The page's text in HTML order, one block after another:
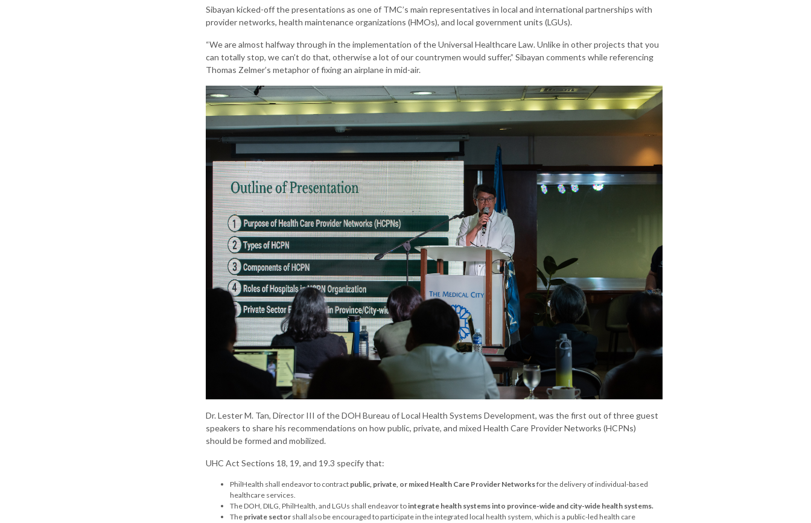
Sibayan kicked-off the presentations as one of TMC’s main representatives in local and international partnerships with
provider networks, health maintenance organizations (HMOs), and local government units (LGUs).
“We are almost halfway through in the implementation of the Universal Healthcare Law. Unlike in other projects that you
can totally stop, we can’t do that, otherwise a lot of our countrymen would suffer,” Sibayan comments while referencing
Thomas Zelmer’s metaphor of fixing an airplane in mid-air.
Dr. Lester M. Tan, Director III of the DOH Bureau of Local Health Systems Development, was the first out of three guest
speakers to share his recommendations on how public, private, and mixed Health Care Provider Networks (HCPNs)
should be formed and mobilized.
UHC Act Sections 18, 19, and 19.3 specify that:
PhilHealth shall endeavor to contract public, private, or mixed Health Care Provider Networksfor the delivery of individual-based
healthcare services.
The DOH, DILG, PhilHealth, and LGUs shall endeavor tointegrate health systems into province-wide and city-wide health systems.
The private sector shall also be encouraged to participate in the integrated local health system, which is a public-led health care